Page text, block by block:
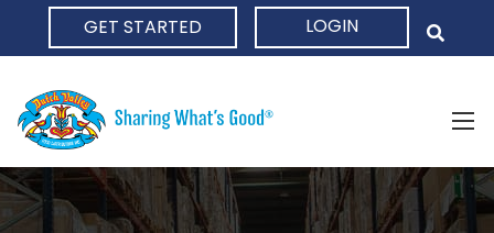
GET STARTED LOGIN